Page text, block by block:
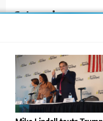
Categories
Blog
News
Politics
Sport